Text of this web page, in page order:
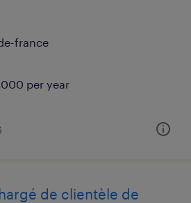
france
per year
de clientèle de